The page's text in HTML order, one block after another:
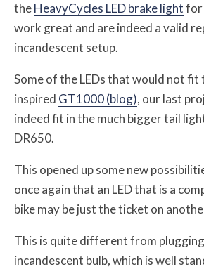
theHeavyCycles LED brake lightfor
work great and are indeed a valid
incandescent setup.
Some of the LEDs that would not
inspired GT1000 (blog), our last
indeed fit in the much bigger tail
DR650.
This opened up some new
once again that an LED that is a
bike may be just the ticket on
This is quite different from
incandescent bulb, which is well